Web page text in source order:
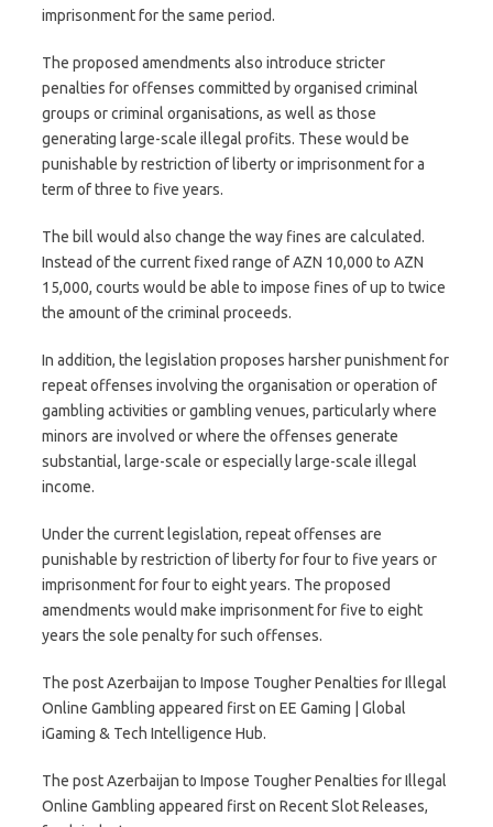
imprisonment for the same period.
The proposed amendments also introduce stricter
penalties for offenses committed by organised criminal
groups or criminal organisations, as well as those
generating large-scale illegal profits. These would be
punishable by restriction of liberty or imprisonment for a
term of three to five years.
The bill would also change the way fines are calculated.
Instead of the current fixed range of AZN 10,000 to AZN
15,000, courts would be able to impose fines of up to twice
the amount of the criminal proceeds.
In addition, the legislation proposes harsher punishment for
repeat offenses involving the organisation or operation of
gambling activities or gambling venues, particularly where
minors are involved or where the offenses generate
substantial, large-scale or especially large-scale illegal
income.
Under the current legislation, repeat offenses are
punishable by restriction of liberty for four to five years or
imprisonment for four to eight years. The proposed
amendments would make imprisonment for five to eight
years the sole penalty for such offenses.
The post Azerbaijan to Impose Tougher Penalties for Illegal
Online Gambling appeared first on EE Gaming | Global
iGaming & Tech Intelligence Hub.
The post Azerbaijan to Impose Tougher Penalties for Illegal
Online Gambling appeared first on Recent Slot Releases,